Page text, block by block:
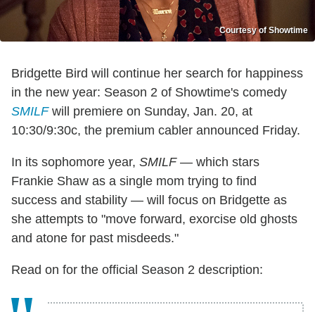
Courtesy of Showtime
Bridgette Bird will continue her search for happiness
in the new year: Season 2 of Showtime's comedy
SMILFwill premiere on Sunday, Jan. 20, at
10:30/9:30c, the premium cabler announced Friday.
In its sophomore year, SMILF— which stars
Frankie Shaw as a single mom trying to find
success and stability — will focus on Bridgette as
she attempts to "move forward, exorcise old ghosts
and atone for past misdeeds."
Read on for the official Season 2 description: